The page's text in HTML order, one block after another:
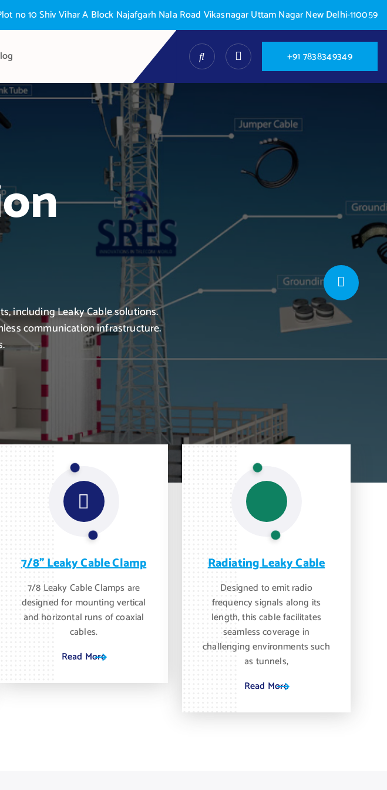
no 10 Shiv Vihar A Block Najafgarh Nala Road Vikasnagar Uttam Nagar New Delhi-110059
+91 7838349349
including Leaky Cable solutions.
communication infrastructure.
7/8" Leaky Cable Clamp
7/8 Leaky Cable Clamps are
designed for mounting vertical
and horizontal runs of coaxial
cables.
Read More
Radiating Leaky Cable
Designed to emit radio
frequency signals along its
length, this cable facilitates
seamless coverage in
challenging environments such
as tunnels,
Read More